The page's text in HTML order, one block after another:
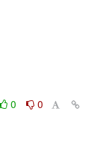
0
0